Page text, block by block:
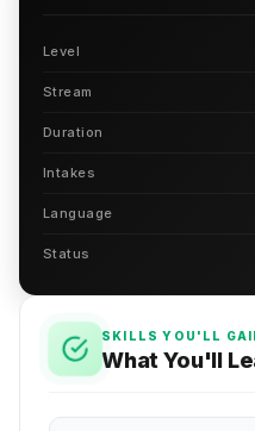
Level
Stream
Duration
Intakes
Language
Status
SKILLS YOU'LL
What You'll